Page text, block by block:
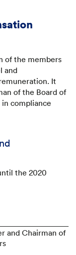
of the members
and
It
of the Board of
compliance
the 2020
and Chairman of